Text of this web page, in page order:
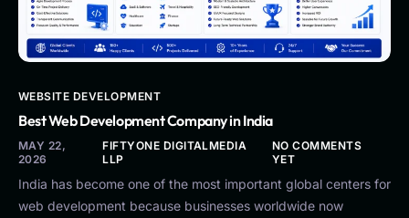
WEBSITE DEVELOPMENT
Best Web Development Company in India
MAY 22,
2026
FIFTYONE DIGITALMEDIA
LLP
NO COMMENTS
YET
India has become one of the most important global centers for
web development because businesses worldwide now